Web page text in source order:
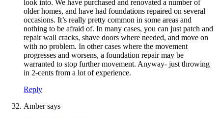
look into. We have purchased and renovated a number of
older homes, and have had foundations repaired on several
occasions. It’s really pretty common in some areas and
nothing to be afraid of. In many cases, you can just patch and
repair wall cracks, shave doors where needed, and move on
with no problem. In other cases where the movement
progresses and worsens, a foundation repair may be
warranted to stop further movement. Anyway- just throwing
in 2-cents from a lot of experience.
Reply
Amber says